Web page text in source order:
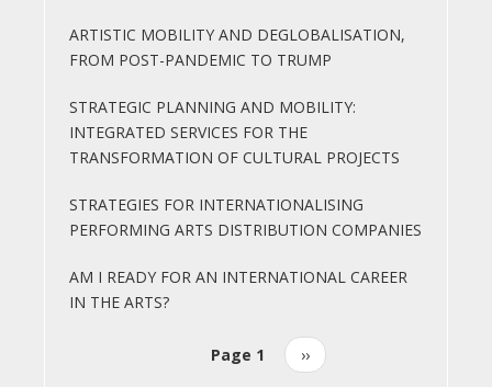
ARTISTIC MOBILITY AND DEGLOBALISATION,
FROM POST-PANDEMIC TO TRUMP
STRATEGIC PLANNING AND MOBILITY:
INTEGRATED SERVICES FOR THE
TRANSFORMATION OF CULTURAL PROJECTS
STRATEGIES FOR INTERNATIONALISING
PERFORMING ARTS DISTRIBUTION COMPANIES
AM I READY FOR AN INTERNATIONAL CAREER
IN THE ARTS?
Page 1
Next
page
››